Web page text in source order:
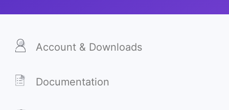
Account & Downloads
Documentation